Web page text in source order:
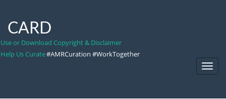
CARD
Use or Download Copyright & Disclaimer
Help Us Curate#AMRCuration #WorkTogether